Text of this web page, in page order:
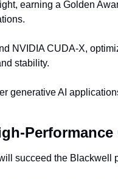
earning a Golden
NVIDIA CUDA-X,
stability.
generative AI
succeed the Blackwell